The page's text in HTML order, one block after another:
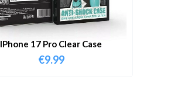
IPhone 17 Pro Clear Case
€9.99